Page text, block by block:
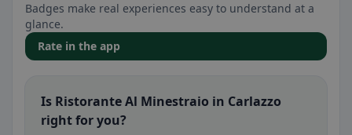
Badges make real experiences easy to understand at a
glance.
Rate in the app
Is Ristorante Al Minestraio in Carlazzo
right for you?